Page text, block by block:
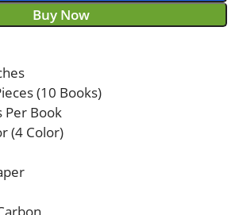
Buy Now
(10 Books)
Per Book
(4 Color)